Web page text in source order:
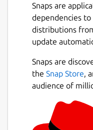
Snaps are
dependencies
distributions
update
Snaps are
the Snap Store,
audience of